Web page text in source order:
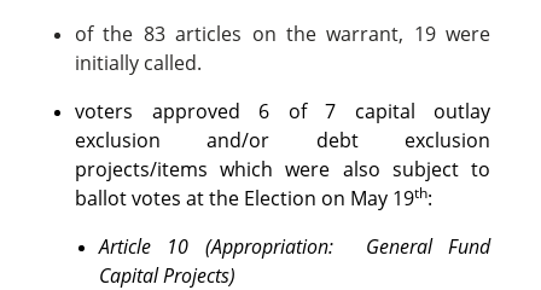
of the 83 articles on the warrant, 19 were
initially called.
voters approved 6 of 7 capital outlay
exclusion and/or debt exclusion
projects/items which were also subject to
ballot votes at the Election on May 19th:
Article 10 (Appropriation: General Fund
Capital Projects)